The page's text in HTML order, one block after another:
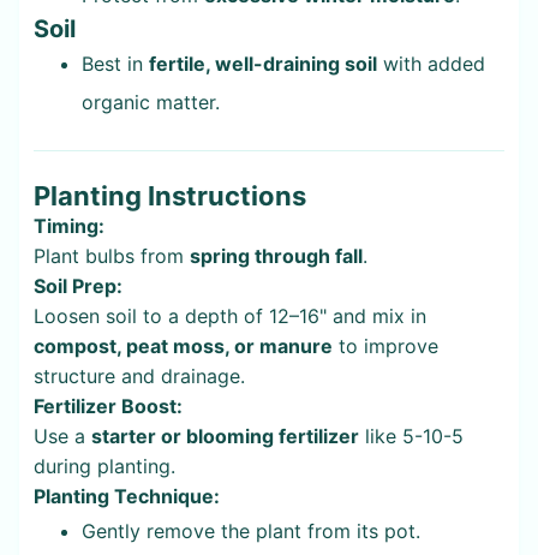
Soil
Best in fertile, well-draining soil with added
organic matter.
Planting Instructions
Timing:
Plant bulbs from spring through fall.
Soil Prep:
Loosen soil to a depth of 12–16" and mix in
compost, peat moss, or manure to improve
structure and drainage.
Fertilizer Boost:
Use a starter or blooming fertilizer like 5-10-5
during planting.
Planting Technique:
Gently remove the plant from its pot.